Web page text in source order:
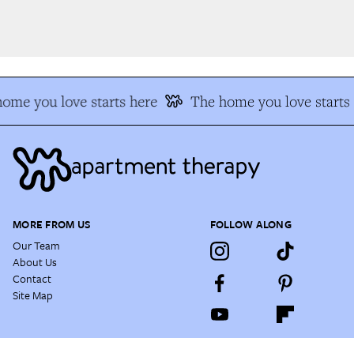
you love starts here The home you love starts
MORE FROM US
Our Team
About Us
Contact
Site Map
FOLLOW ALONG